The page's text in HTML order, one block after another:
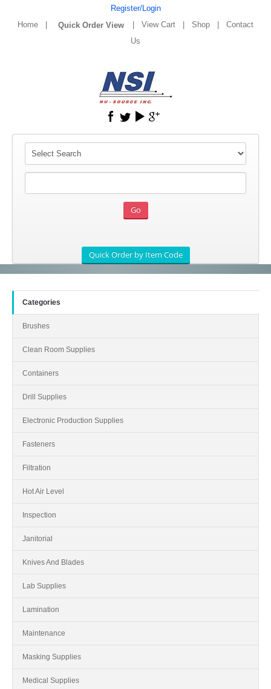
Register/Login
Home
View Cart Shop
Contact
Us
Categories
Brushes
Clean Room Supplies
Containers
Drill Supplies
Electronic Production Supplies
Fasteners
Filtration
Hot Air Level
Inspection
Janitorial
Knives And Blades
Lab Supplies
Lamination
Maintenance
Masking Supplies
Medical Supplies